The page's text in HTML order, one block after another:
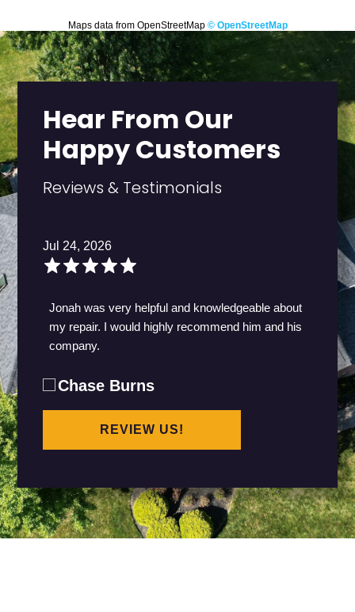
Maps data from OpenStreetMap © OpenStreetMap
Hear From Our
Happy Customers
Reviews & Testimonials
Jul 24, 2026
Jonah was very helpful and knowledgeable about
my repair. I would highly recommend him and his
company.
Chase Burns
REVIEW US!